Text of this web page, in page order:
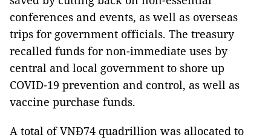
conferences and events, as well as overseas
trips for government officials. The treasury
recalled funds for non-immediate uses by
central and local government to shore up
COVID-19 prevention and control, as well as
vaccine purchase funds.
A total of VNĐ74 quadrillion was allocated to